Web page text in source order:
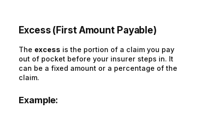
Excess (First Amount Payable)
The excess is the portion of a claim you pay
out of pocket before your insurer steps in. It
can be a fixed amount or a percentage of the
claim.
Example: